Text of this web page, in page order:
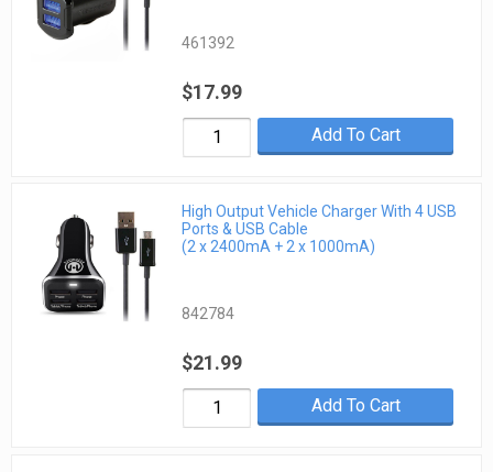
461392
$17.99
Add To Cart
High Output Vehicle Charger With 4 USB
Ports & USB Cable
(2 x 2400mA + 2 x 1000mA)
842784
$21.99
Add To Cart